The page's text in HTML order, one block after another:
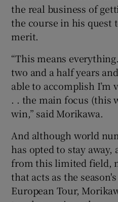
the real business of
the course in his quest
merit.
“This means
two and a half years
able to accomplish
. . the main focus (this
win,” said Morikawa.
And although world
has opted to stay away,
from this limited field,
that acts as the
European Tour,